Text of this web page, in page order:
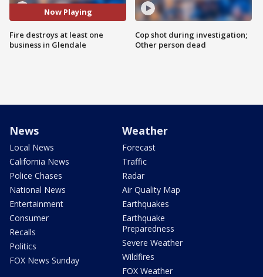
Now Playing
Fire destroys at least one
business in Glendale
Cop shot during investigation;
Other person dead
News
Local News
California News
Police Chases
National News
Entertainment
Consumer
Recalls
Politics
FOX News Sunday
Weather
Forecast
Traffic
Radar
Air Quality Map
Earthquakes
Earthquake
Preparedness
Severe Weather
Wildfires
FOX Weather